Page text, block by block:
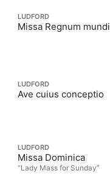
LUDFORD
Missa Regnum mundi
LUDFORD
Ave cuius conceptio
LUDFORD
Missa Dominica
“Lady Mass for Sunday”